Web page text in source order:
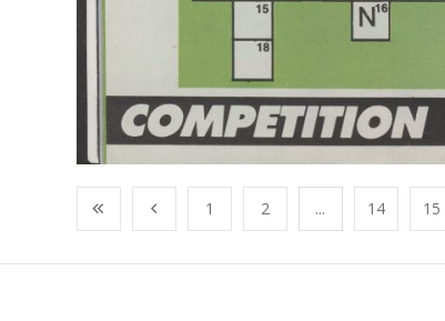
1 2 ... 14 15